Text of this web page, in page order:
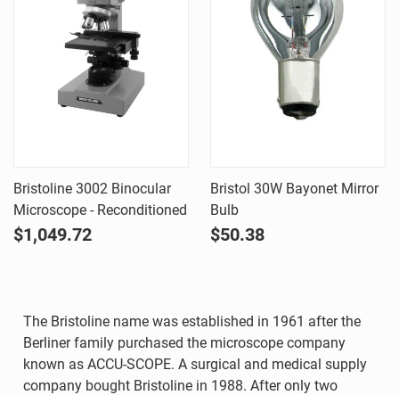
Bristoline 3002 Binocular
Microscope - Reconditioned
$1,049.72
Bristol 30W Bayonet Mirror
Bulb
$50.38
The Bristoline name was established in 1961 after the
Berliner family purchased the microscope company
known as ACCU-SCOPE. A surgical and medical supply
company bought Bristoline in 1988. After only two